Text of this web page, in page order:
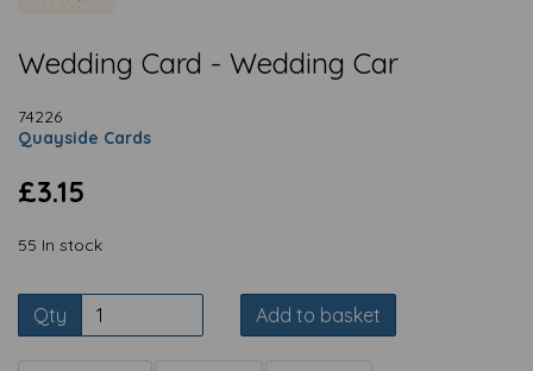
Wedding Card - Wedding Car
74226
Quayside Cards
£3.15
55 In stock
Qty Add to basket